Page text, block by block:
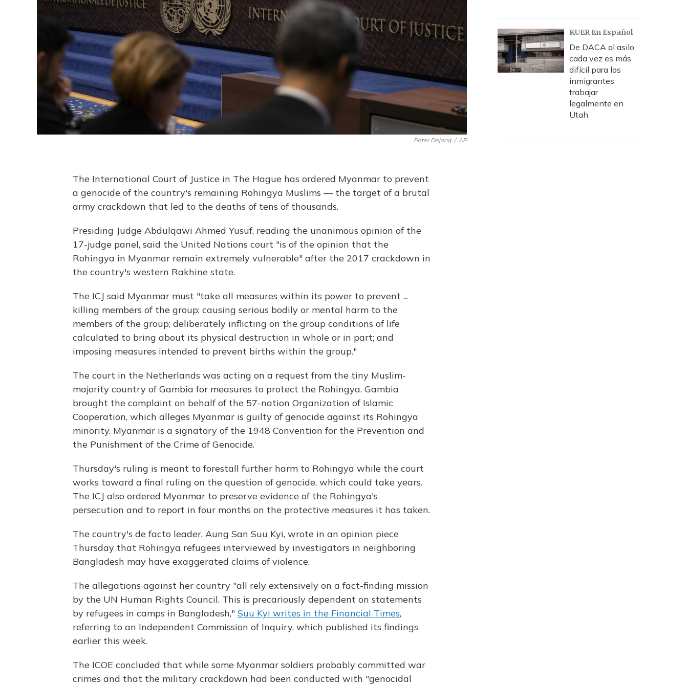
Peter Dejong / AP
The International Court of Justice in The Hague has ordered Myanmar to prevent
a genocide of the country's remaining Rohingya Muslims — the target of a brutal
army crackdown that led to the deaths of tens of thousands.
Presiding Judge Abdulqawi Ahmed Yusuf, reading the unanimous opinion of the
17-judge panel, said the United Nations court "is of the opinion that the
Rohingya in Myanmar remain extremely vulnerable" after the 2017 crackdown in
the country's western Rakhine state.
The ICJ said Myanmar must "take all measures within its power to prevent ...
killing members of the group; causing serious bodily or mental harm to the
members of the group; deliberately inflicting on the group conditions of life
calculated to bring about its physical destruction in whole or in part; and
imposing measures intended to prevent births within the group."
The court in the Netherlands was acting on a request from the tiny Muslim-
majority country of Gambia for measures to protect the Rohingya. Gambia
brought the complaint on behalf of the 57-nation Organization of Islamic
Cooperation, which alleges Myanmar is guilty of genocide against its Rohingya
minority. Myanmar is a signatory of the 1948 Convention for the Prevention and
the Punishment of the Crime of Genocide.
Thursday's ruling is meant to forestall further harm to Rohingya while the court
works toward a final ruling on the question of genocide, which could take years.
The ICJ also ordered Myanmar to preserve evidence of the Rohingya's
persecution and to report in four months on the protective measures it has taken.
The country's de facto leader, Aung San Suu Kyi, wrote in an opinion piece
Thursday that Rohingya refugees interviewed by investigators in neighboring
Bangladesh may have exaggerated claims of violence.
The allegations against her country "all rely extensively on a fact-finding mission
by the UN Human Rights Council. This is precariously dependent on statements
by refugees in camps in Bangladesh," Suu Kyi writes in the Financial Times,
referring to an Independent Commission of Inquiry, which published its findings
earlier this week.
The ICOE concluded that while some Myanmar soldiers probably committed war
crimes and that the military crackdown had been conducted with "genocidal
KUER En Español
De DACA al asilo,
cada vez es más
difícil para los
inmigrantes
trabajar
legalmente en
Utah